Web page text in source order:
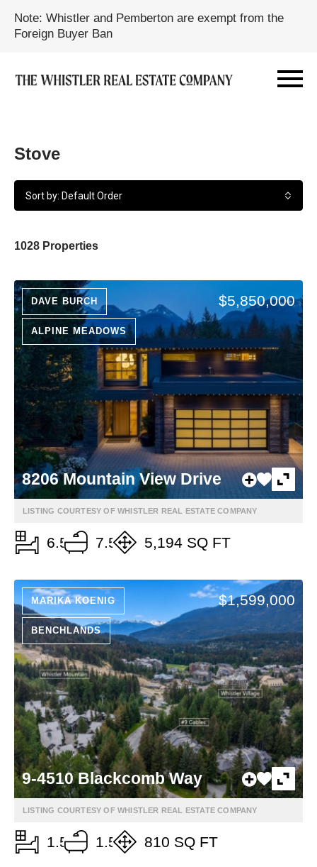
Note: Whistler and Pemberton are exempt from the
Foreign Buyer Ban
Stove
Sort by: Default Order
1028 Properties
DAVE BURCH
ALPINE MEADOWS
$5,850,000
8206 Mountain View Drive
LISTING COURTESY OF WHISTLER REAL ESTATE COMPANY
6.5 7.5 5,194 SQ FT
MARIKA KOENIG
BENCHLANDS
$1,599,000
9-4510 Blackcomb Way
LISTING COURTESY OF WHISTLER REAL ESTATE COMPANY
1.5 1.5 810 SQ FT